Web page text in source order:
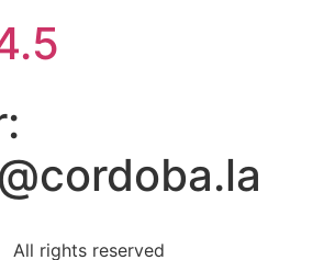
All rights reserved